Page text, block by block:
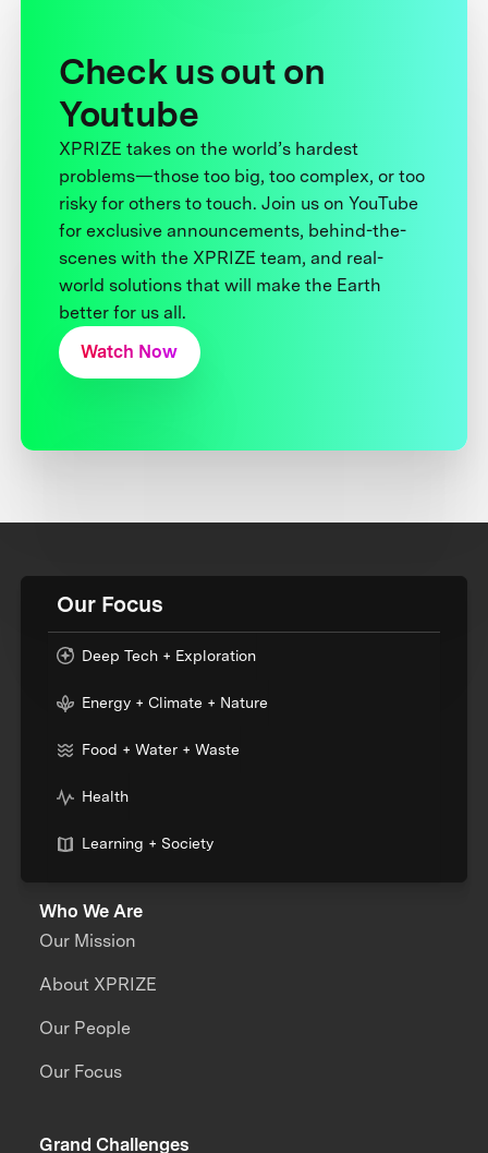
Check us out on
Youtube
XPRIZE takes on the world’s hardest
problems—those too big, too complex, or too
risky for others to touch. Join us on YouTube
for exclusive announcements, behind-the-
scenes with the XPRIZE team, and real-
world solutions that will make the Earth
better for us all.
Watch Now
Our Focus
Deep Tech + Exploration
Energy + Climate + Nature
Food + Water + Waste
Health
Learning + Society
Who We Are
Our Mission
About XPRIZE
Our People
Our Focus
Grand Challenges